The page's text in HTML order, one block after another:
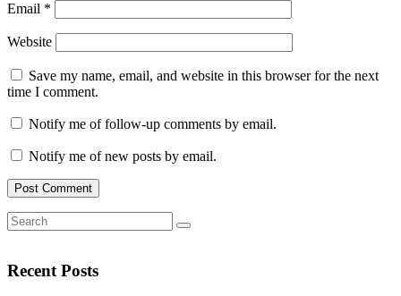
Email *
Website
Save my name, email, and website in this browser for the next
time I comment.
Notify me of follow-up comments by email.
Notify me of new posts by email.
Search
for:
Search
Recent Posts